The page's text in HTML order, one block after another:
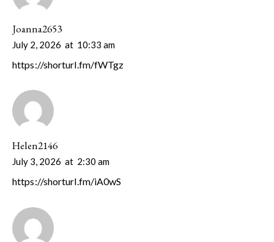
Joanna2653
July 2, 2026 at 10:33 am
https://shorturl.fm/fWTgz
Helen2146
July 3, 2026 at 2:30 am
https://shorturl.fm/iA0wS